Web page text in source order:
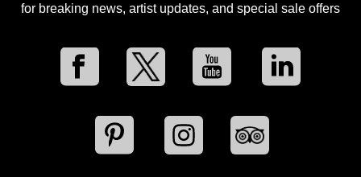
for breaking news, artist updates, and special sale offers